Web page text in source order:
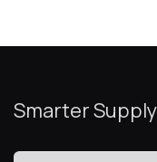
Smarter